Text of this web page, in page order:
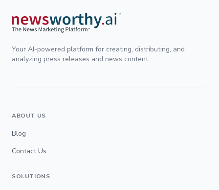
Your AI-powered platform for creating, distributing, and
analyzing press releases and news content.
ABOUT US
Blog
Contact Us
SOLUTIONS